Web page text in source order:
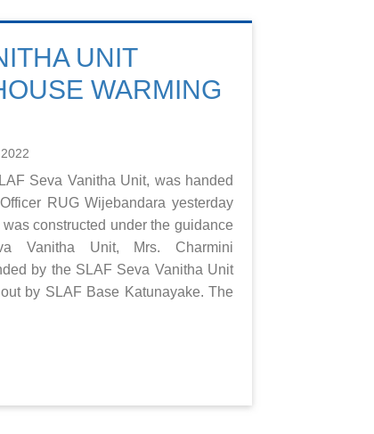
UNIT
WARMING
Seva Vanitha Unit, was handed
RUG Wijebandara yesterday
constructed under the guidance
Vanitha Unit, Mrs. Charmini
by the SLAF Seva Vanitha Unit
by SLAF Base Katunayake. The